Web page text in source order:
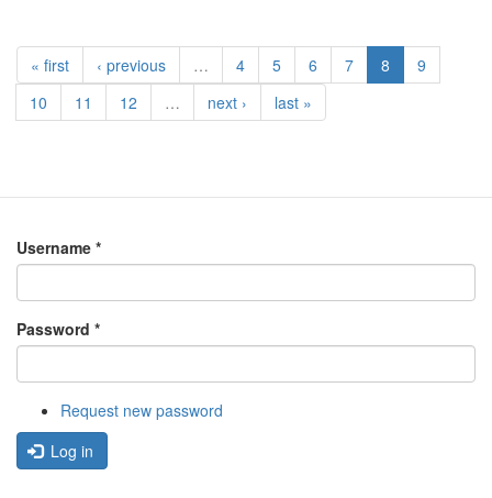
« first ‹ previous … 4 5 6 7 8
9
10
11 12 … next › last »
Username *
Password *
Request new password
Log in